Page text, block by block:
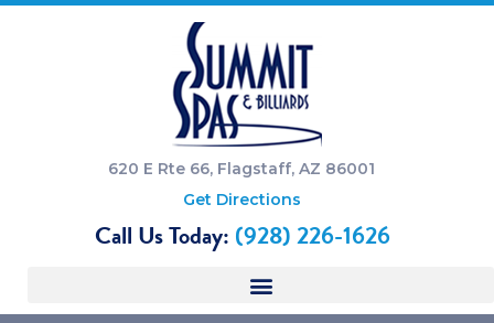
620 E Rte 66, Flagstaff, AZ 86001
Get Directions
Call Us Today: (928) 226-1626